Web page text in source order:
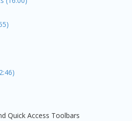
Quick Access Toolbars